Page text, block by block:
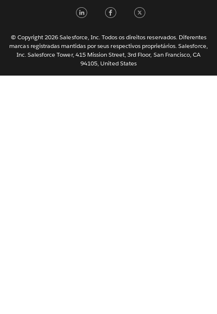
日本語
Nederlands
Svenska
ไทย
简体中文
LinkedInFacebook
© Copyright 2026 Salesforce, Inc. Todos os direitos reservados. Diferentes
marcas registradas mantidas por seus respectivos proprietários. Salesforce,
Inc. Salesforce Tower, 415 Mission Street, 3rd Floor, San Francisco, CA
94105, United States